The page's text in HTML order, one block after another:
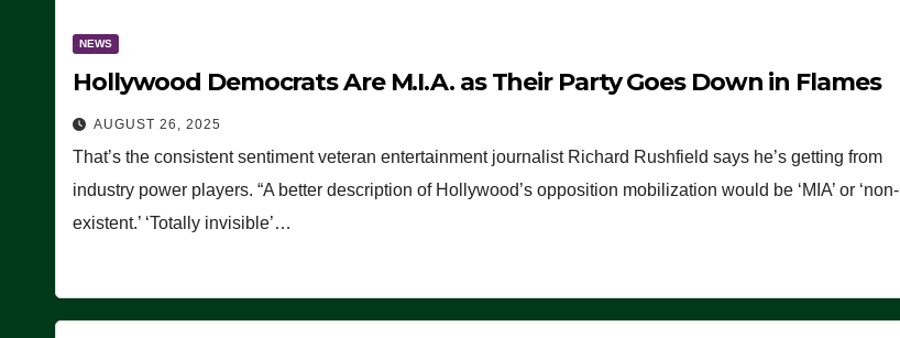
NEWS
Hollywood Democrats Are M.I.A. as Their Party Goes Down in Flames
AUGUST 26, 2025
That’s the consistent sentiment veteran entertainment journalist Richard Rushfield says he’s getting from
industry power players. “A better description of Hollywood’s opposition mobilization would be ‘MIA’ or ‘non-
existent.’ ‘Totally invisible’…